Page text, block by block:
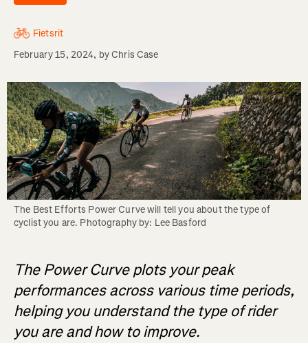
Fietsrit
February 15, 2024, byChris Case
The Best Efforts Power Curve will tell you about the type of
cyclist you are. Photography by: Lee Basford
The Power Curve plots your peak
performances across various time periods,
helping you understand the type of rider
you are and how to improve.